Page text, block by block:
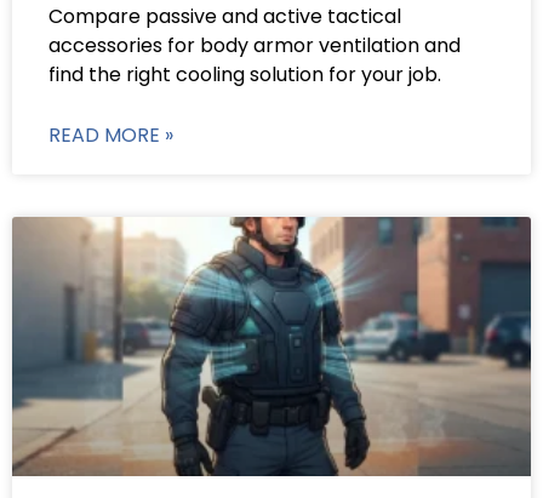
Compare passive and active tactical
accessories for body armor ventilation and
find the right cooling solution for your job.
READ MORE »